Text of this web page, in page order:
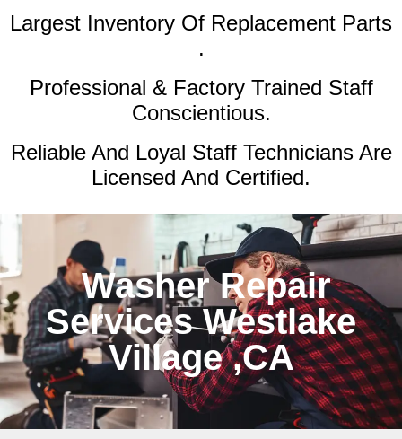
Largest Inventory Of Replacement Parts
.
Professional & Factory Trained Staff
Conscientious.
Reliable And Loyal Staff Technicians Are
Licensed And Certified.
Washer Repair
Services Westlake
Village ,CA